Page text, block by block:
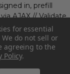
in, prefill
AJAX// Validate
'' // Initialize with
is loaded
//
// Function to
for essential
do not sell or
agreeing to the
Policy.